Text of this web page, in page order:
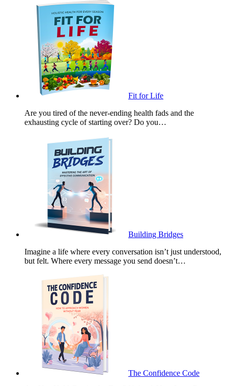
Fit for Life
Are you tired of the never-ending health fads and the
exhausting cycle of starting over? Do you…
Building Bridges
Imagine a life where every conversation isn’t just understood,
but felt. Where every message you send doesn’t…
The Confidence Code